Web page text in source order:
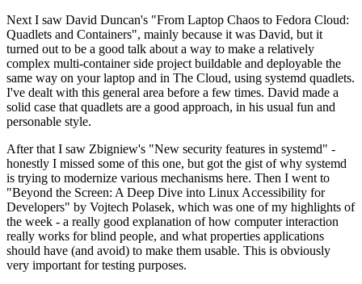
Next I saw David Duncan's "From Laptop Chaos to Fedora Cloud:
Quadlets and Containers", mainly because it was David, but it
turned out to be a good talk about a way to make a relatively
complex multi-container side project buildable and deployable the
same way on your laptop and in The Cloud, using systemd quadlets.
I've dealt with this general area before a few times. David made a
solid case that quadlets are a good approach, in his usual fun and
personable style.
After that I saw Zbigniew's "New security features in systemd" -
honestly I missed some of this one, but got the gist of why systemd
is trying to modernize various mechanisms here. Then I went to
"Beyond the Screen: A Deep Dive into Linux Accessibility for
Developers" by Vojtech Polasek, which was one of my highlights of
the week - a really good explanation of how computer interaction
really works for blind people, and what properties applications
should have (and avoid) to make them usable. This is obviously
very important for testing purposes.